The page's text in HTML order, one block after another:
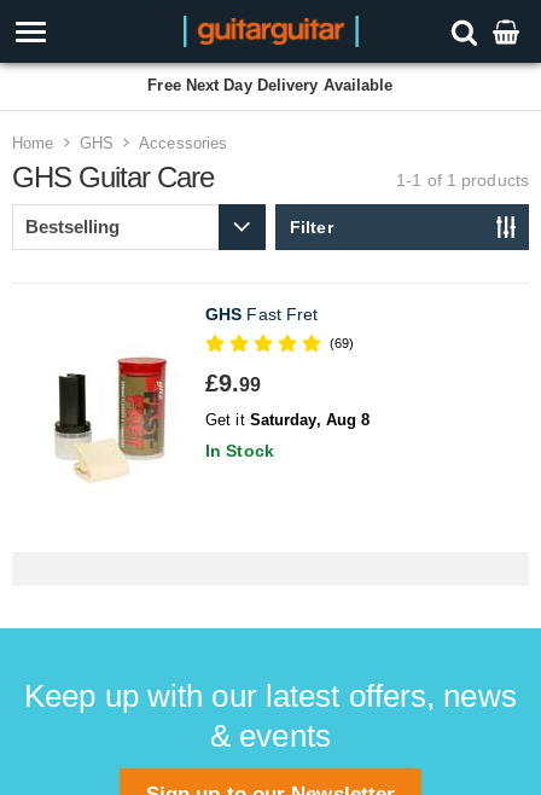
Free Next Day Delivery Available
Home GHS Accessories
GHS Guitar Care 1-1 of 1 products
Filter
GHS Fast Fret
(69)
£9.99
Get it Saturday, Aug 8
In Stock
Keep up with our latest offers, news
& events